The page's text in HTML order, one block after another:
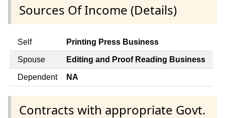
Sources Of Income (Details)
Self Printing Press Business
Spouse Editing and Proof Reading Business
Dependent NA
Contracts with appropriate Govt.